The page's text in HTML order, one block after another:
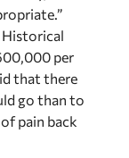
Historical
per
that there
go than to
pain back